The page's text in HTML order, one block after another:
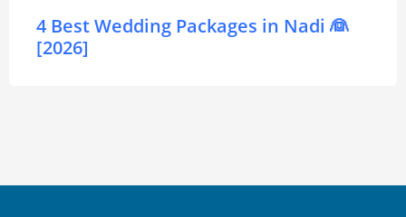
4 Best Wedding Packages in Nadi 👰
[2026]